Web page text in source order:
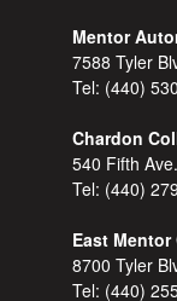
Mentor
7588 Tyler
Tel: (440)
Chardon
540 Fifth
Tel: (440)
East
8700 Tyler
Tel: (440)